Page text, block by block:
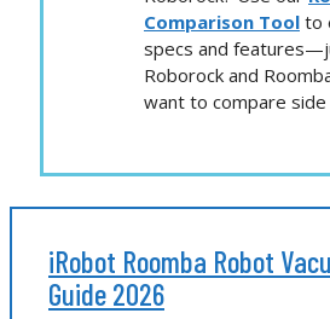
Comparison Tool to
specs and
Roborock and
want to compare side
iRobot Roomba Robot
Guide 2026